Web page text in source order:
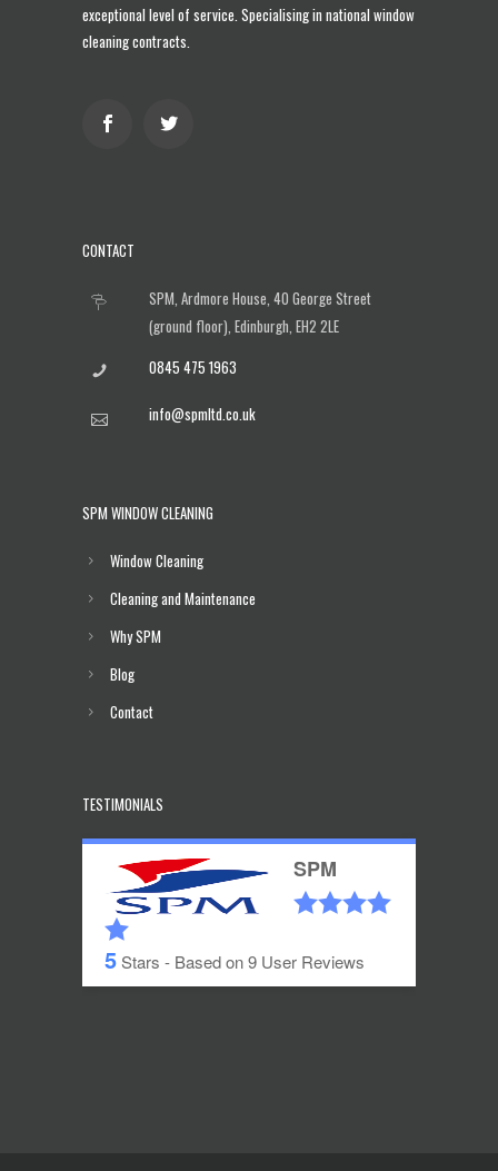
exceptional level of service. Specialising in national window
cleaning contracts.
CONTACT
SPM, Ardmore House, 40 George Street
(ground floor), Edinburgh, EH2 2LE
0845 475 1963
info@spmltd.co.uk
SPM WINDOW CLEANING
Window Cleaning
Cleaning and Maintenance
Why SPM
Blog
Contact
TESTIMONIALS
SPM
5Stars - Based on9 User Reviews